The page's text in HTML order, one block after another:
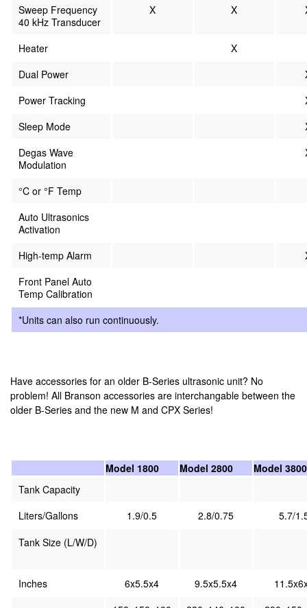
Sweep Frequency
40 kHz Transducer
X X
Heater
X
Dual Power
Power Tracking
Sleep Mode
Degas Wave
Modulation
°C or °F Temp
Auto Ultrasonics
Activation
High-temp Alarm
Front Panel Auto
Temp Calibration
*Units can also run continuously.
Have accessories for an older B-Series ultrasonic unit? No
problem! All Branson accessories are interchangable between the
older B-Series and the new M and CPX Series!
Model 1800 Model 2800
Model 3800
Tank Capacity
Liters/Gallons
1.9/0.5 2.8/0.75
5.7/
Tank Size (L/W/D)
Inches 6x5.5x4 9.5x5.5x4